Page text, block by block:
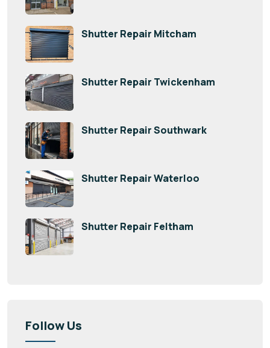
Shutter Repair Mitcham
Shutter Repair Twickenham
Shutter Repair Southwark
Shutter Repair Waterloo
Shutter Repair Feltham
Follow Us